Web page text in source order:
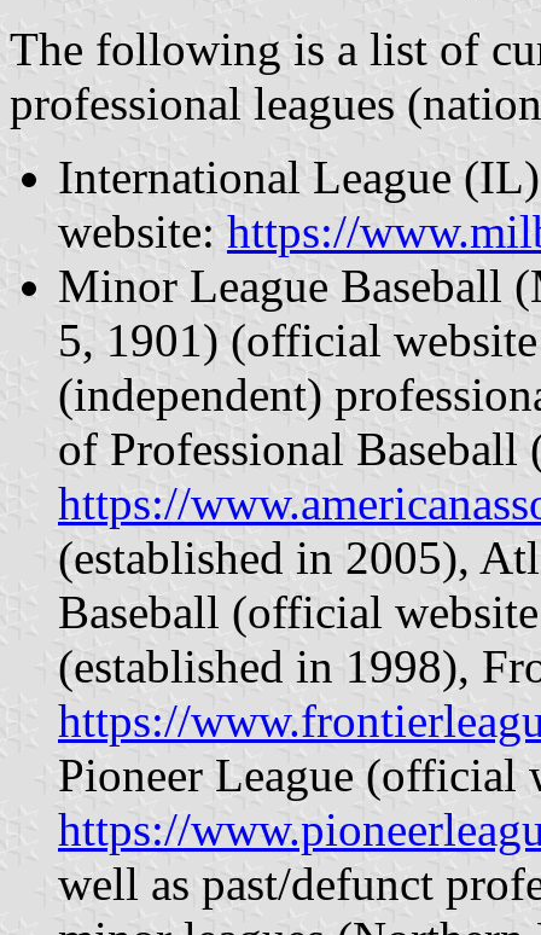
The following is a list of
professional leagues
International League
website: https://
Minor League Baseball
5, 1901) (official
(independent)
of Professional
https://
(established in 2005),
Baseball (official
(established in 1998),
https://
Pioneer League (official
https://
well as past/defunct